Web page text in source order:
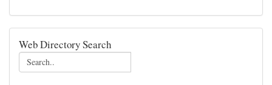
Web Directory Search